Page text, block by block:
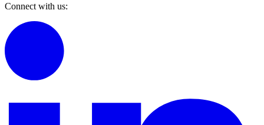
Connect with us: